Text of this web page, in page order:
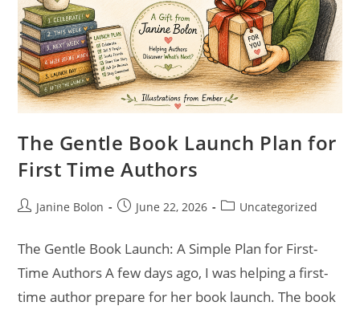
The Gentle Book Launch Plan for
First Time Authors
Janine Bolon June 22, 2026 Uncategorized
The Gentle Book Launch: A Simple Plan for First-
Time Authors A few days ago, I was helping a first-
time author prepare for her book launch. The book